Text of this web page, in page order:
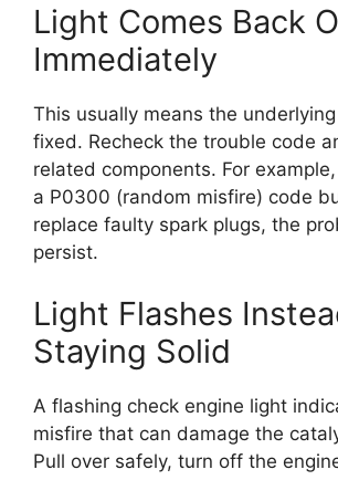
Light Comes Back
Immediately
This usually means the underlying
fixed. Recheck the trouble code
related components. For
a P0300 (random misfire) code
replace faulty spark plugs, the
persist.
Light Flashes
Staying Solid
A flashing check engine light
misfire that can damage the
Pull over safely, turn off the